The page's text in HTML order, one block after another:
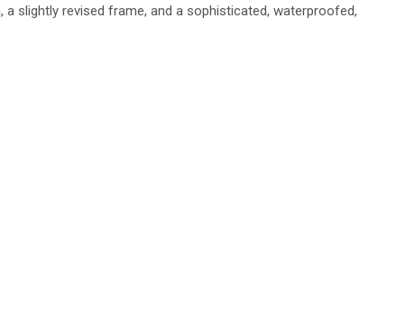
slightly revised frame, and a sophisticated, waterproofed,